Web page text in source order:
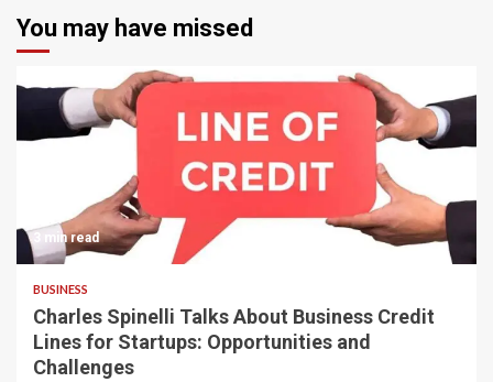
You may have missed
3 min read
BUSINESS
Charles Spinelli Talks About Business Credit
Lines for Startups: Opportunities and
Challenges